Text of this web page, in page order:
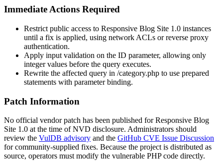
Immediate Actions Required
Restrict public access to Responsive Blog Site 1.0 instances
until a fix is applied, using network ACLs or reverse proxy
authentication.
Apply input validation on the ID parameter, allowing only
integer values before the query executes.
Rewrite the affected query in /category.php to use prepared
statements with parameter binding.
Patch Information
No official vendor patch has been published for Responsive Blog
Site 1.0 at the time of NVD disclosure. Administrators should
review the VulDB advisory and the GitHub CVE Issue Discussion
for community-supplied fixes. Because the project is distributed as
source, operators must modify the vulnerable PHP code directly.